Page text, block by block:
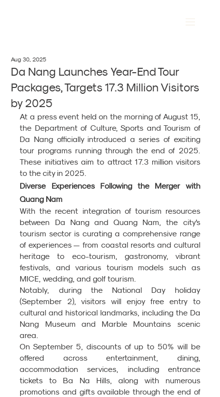
Da Nang Launches Year-End Tour
Packages, Targets 17.3 Million Visitors
by 2025
Aug 30, 2025
At a press event held on the morning of August 15,
the Department of Culture, Sports and Tourism of
Da Nang officially introduced a series of exciting
tour programs running through the end of 2025.
These initiatives aim to attract 17.3 million visitors
to the city in 2025.
Diverse Experiences Following the Merger with
Quang Nam
With the recent integration of tourism resources
between Da Nang and Quang Nam, the city's
tourism sector is curating a comprehensive range
of experiences — from coastal resorts and cultural
heritage to eco-tourism, gastronomy, vibrant
festivals, and various tourism models such as
MICE, wedding, and golf tourism.
Notably, during the National Day holiday
(September 2), visitors will enjoy free entry to
cultural and historical landmarks, including the Da
Nang Museum and Marble Mountains scenic
area.
On September 5, discounts of up to 50% will be
offered across entertainment, dining,
accommodation services, including entrance
tickets to Ba Na Hills, along with numerous
promotions and gifts available through the end of